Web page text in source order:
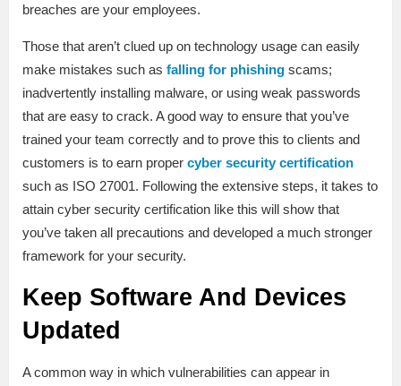
breaches are your employees.
Those that aren’t clued up on technology usage can easily
make mistakes such as falling for phishing scams;
inadvertently installing malware, or using weak passwords
that are easy to crack. A good way to ensure that you’ve
trained your team correctly and to prove this to clients and
customers is to earn proper cyber security certification
such as ISO 27001. Following the extensive steps, it takes to
attain cyber security certification like this will show that
you’ve taken all precautions and developed a much stronger
framework for your security.
Keep Software And Devices
Updated
A common way in which vulnerabilities can appear in